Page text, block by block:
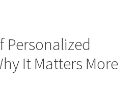
Personalized
It Matters More